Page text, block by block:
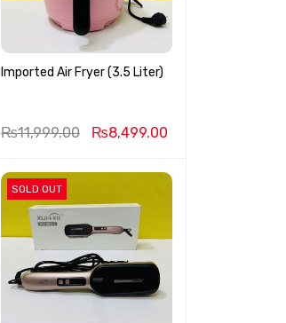
Imported Air Fryer (3.5 Liter)
₨11,999.00 ₨8,499.00
SOLD OUT